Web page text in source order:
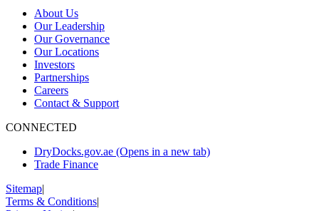
About Us
Our Leadership
Our Governance
Our Locations
Investors
Partnerships
Careers
Contact & Support
CONNECTED
DryDocks.gov.ae (Opens in a new tab)
Trade Finance
Sitemap|
Terms & Conditions|